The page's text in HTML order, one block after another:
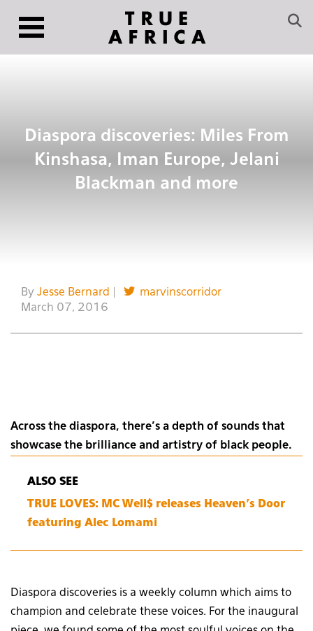
Diaspora discoveries: Miles From
Kinshasa, Iman Europe, Jelani
Blackman and more
By Jesse Bernard
marvinscorridor
March 07, 2016
Across the diaspora, there’s a depth of sounds that
showcase the brilliance and artistry of black people.
ALSO SEE
TRUE LOVES: MC Well$ releases Heaven’s Door
featuring Alec Lomami
Diaspora discoveries is a weekly column which aims to
champion and celebrate these voices. For the inaugural